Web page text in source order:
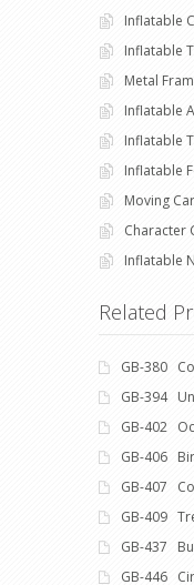
Inflatable
Inflatable
Metal
Inflatable
Inflatable
Inflatable
Moving
Character
Inflatable
Related
GB-380
GB-394
GB-402
GB-406
GB-407
GB-409
GB-437
GB-446